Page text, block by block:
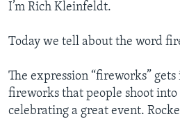
I’m Rich Kleinfeldt.
Today we tell about the word
The expression “fireworks”
fireworks that people shoot
celebrating a great event.